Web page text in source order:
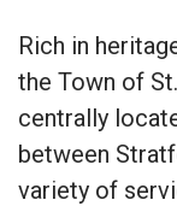
Rich in
the Town of
centrally
between
variety of